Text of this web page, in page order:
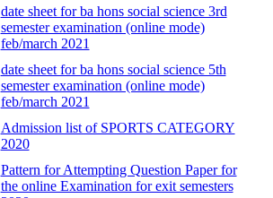
date sheet for ba hons social science 3rd
semester examination (online mode)
feb/march 2021
date sheet for ba hons social science 5th
semester examination (online mode)
feb/march 2021
Admission list of SPORTS CATEGORY
2020
Pattern for Attempting Question Paper for
the online Examination for exit semesters